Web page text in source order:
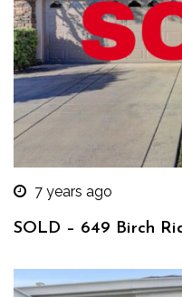
7 years ago
SOLD – 649 Birch